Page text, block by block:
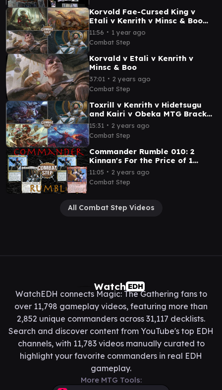
Korvold Fae-Cursed King v
Etali v Kenrith v Minsc & Boo
Bracket 5 cEDH Commander
Gameplay
11:56 ∙ 1 year ago
Combat Step
Korvald v Etali v Kenrith v
Minsc & Boo
37:01 ∙ 2 years ago
Combat Step
Toxrill v Kenrith v Hidetsugu
and Kairi v Obeka MTG Bracket
5 cEDH Commander Gameplay
15:31 ∙ 2 years ago
Combat Step
Commander Rumble 010: 2
Kinnan's For the Price of 1
Kinnan v Kenrith v Kinnan v
Slicer cEDH Gameplay
11:05 ∙ 2 years ago
Combat Step
All Combat Step Videos
Watch EDH
WatchEDH connects Magic: The Gathering fans to
over 11,798 gameplay videos, featuring more than
2,852 unique commanders across 31,117 decklists.
Search and discover content from YouTube's top EDH
channels, with 11,783 videos manually curated to
highlight your favorite commanders in real EDH
gameplay.
More MTG Tools: